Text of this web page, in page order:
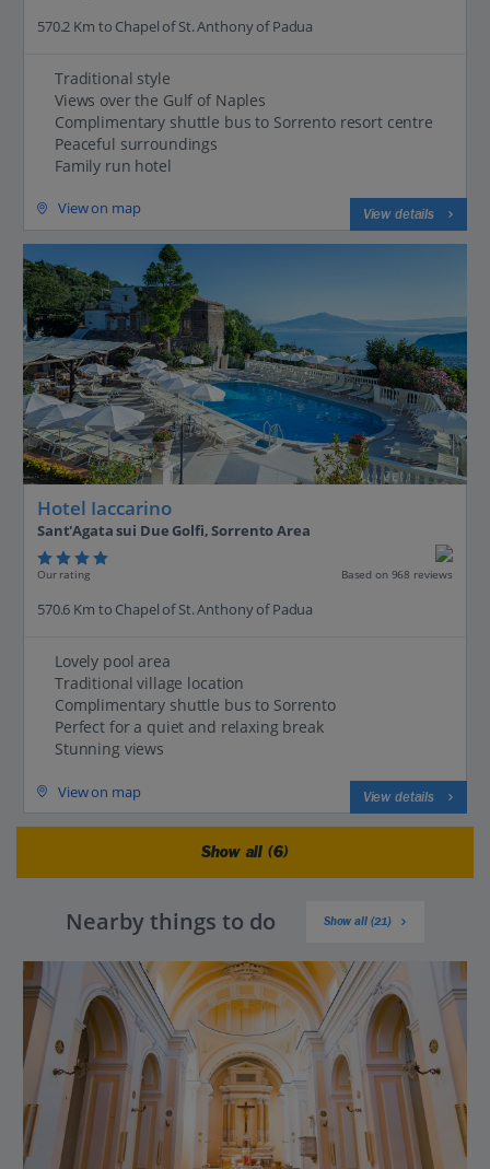
570.2 Km to Chapel of St. Anthony of Padua
Traditional style
Views over the Gulf of Naples
Complimentary shuttle bus to Sorrento resort centre
Peaceful surroundings
Family run hotel
View on map View details
Hotel Iaccarino
Sant'Agata sui Due Golfi, Sorrento Area
Our rating Based on 968 reviews
570.6 Km to Chapel of St. Anthony of Padua
Lovely pool area
Traditional village location
Complimentary shuttle bus to Sorrento
Perfect for a quiet and relaxing break
Stunning views
View on map View details
Show all (6)
Nearby things to do Show all (21)